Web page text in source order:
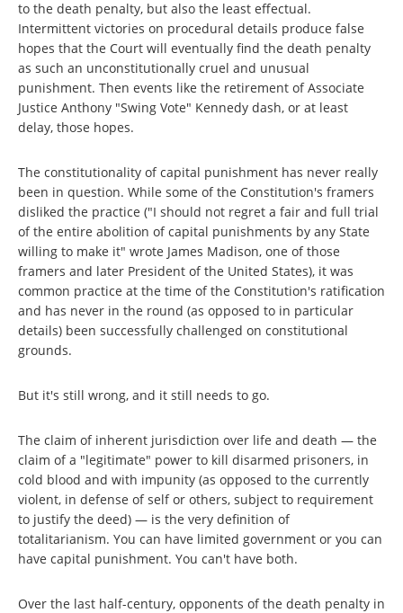
to the death penalty, but also the least effectual.
Intermittent victories on procedural details produce false
hopes that the Court will eventually find the death penalty
as such an unconstitutionally cruel and unusual
punishment. Then events like the retirement of Associate
Justice Anthony "Swing Vote" Kennedy dash, or at least
delay, those hopes.
The constitutionality of capital punishment has never really
been in question. While some of the Constitution's framers
disliked the practice ("I should not regret a fair and full trial
of the entire abolition of capital punishments by any State
willing to make it" wrote James Madison, one of those
framers and later President of the United States), it was
common practice at the time of the Constitution's ratification
and has never in the round (as opposed to in particular
details) been successfully challenged on constitutional
grounds.
But it's still wrong, and it still needs to go.
The claim of inherent jurisdiction over life and death — the
claim of a "legitimate" power to kill disarmed prisoners, in
cold blood and with impunity (as opposed to the currently
violent, in defense of self or others, subject to requirement
to justify the deed) — is the very definition of
totalitarianism. You can have limited government or you can
have capital punishment. You can't have both.
Over the last half-century, opponents of the death penalty in